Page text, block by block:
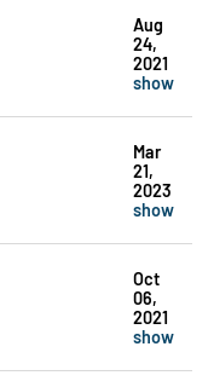
Aug
24,
2021
show
Mar
21,
2023
show
Oct
06,
2021
show